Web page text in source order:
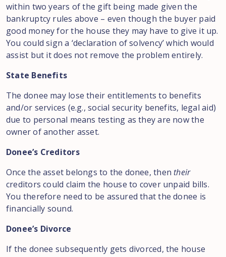
within two years of the gift being made given the
bankruptcy rules above – even though the buyer paid
good money for the house they may have to give it up.
You could sign a ‘declaration of solvency’ which would
assist but it does not remove the problem entirely.
State Benefits
The donee may lose their entitlements to benefits
and/or services (e.g., social security benefits, legal aid)
due to personal means testing as they are now the
owner of another asset.
Donee’s Creditors
Once the asset belongs to the donee, then their
creditors could claim the house to cover unpaid bills.
You therefore need to be assured that the donee is
financially sound.
Donee’s Divorce
If the donee subsequently gets divorced, the house